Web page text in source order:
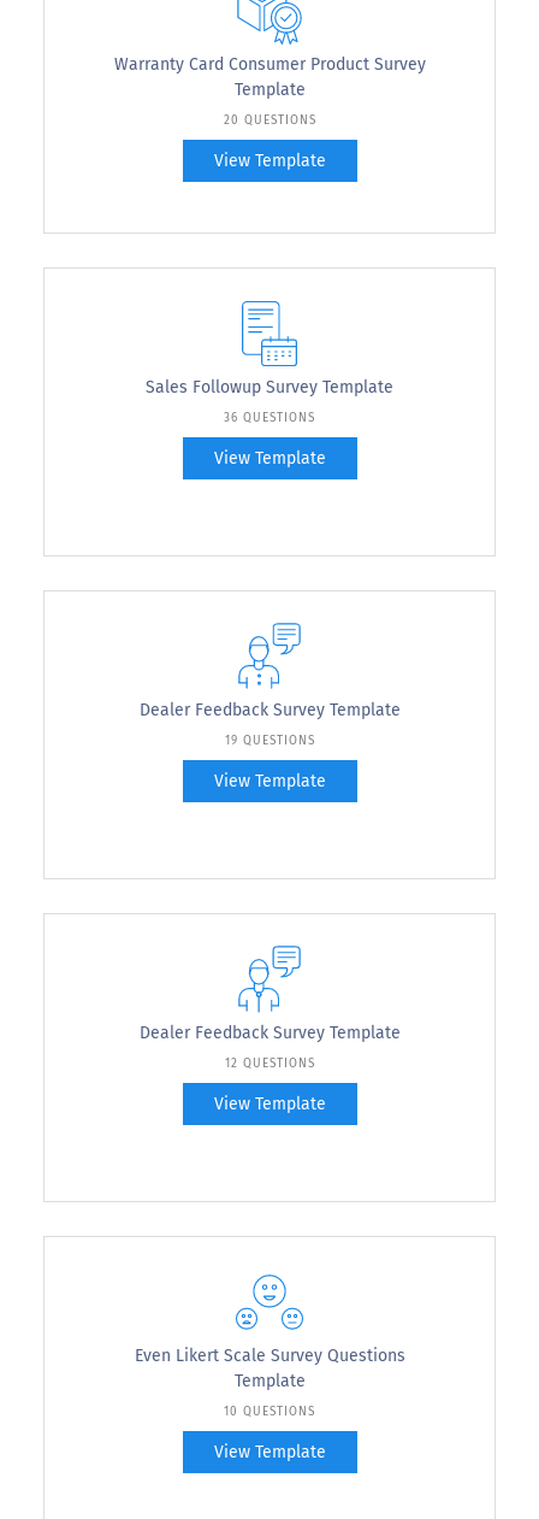
Warranty Card Consumer Product Survey
Template
20 QUESTIONS
View Template
Sales Followup Survey Template
36 QUESTIONS
View Template
Dealer Feedback Survey Template
19 QUESTIONS
View Template
Dealer Feedback Survey Template
12 QUESTIONS
View Template
Even Likert Scale Survey Questions
Template
10 QUESTIONS
View Template